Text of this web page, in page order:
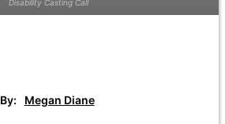
Disability Casting Call
By: Megan Diane